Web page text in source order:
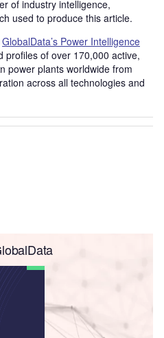
of industry intelligence,
used to produce this article.
GlobalData’s Power Intelligence
profiles of over 170,000 active,
power plants worldwide from
across all technologies and